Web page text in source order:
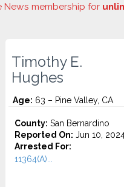
News membership for
Timothy E.
Hughes
Age: 63 – Pine Valley, CA
County: San Bernardino
Reported On: Jun 10,
Arrested For:
11364(A)...